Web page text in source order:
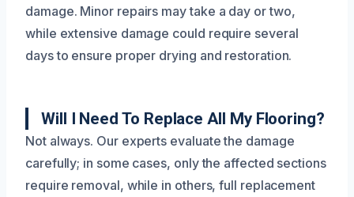
damage. Minor repairs may take a day or two,
while extensive damage could require several
days to ensure proper drying and restoration.
Will I Need To Replace All My Flooring?
Not always. Our experts evaluate the damage
carefully; in some cases, only the affected sections
require removal, while in others, full replacement